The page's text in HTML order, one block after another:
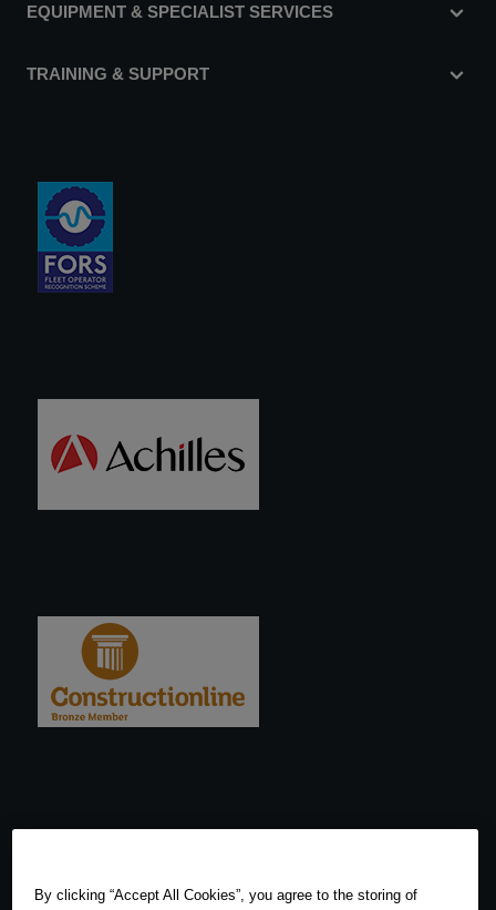
EQUIPMENT & SPECIALIST SERVICES
TRAINING & SUPPORT
By clicking “Accept All Cookies”, you agree to the storing of